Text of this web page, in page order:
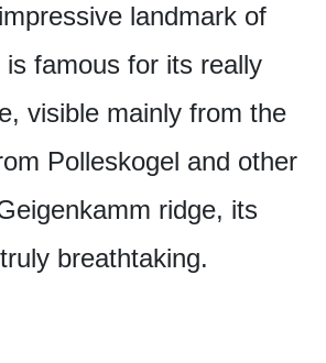
landmark of
is famous for its really
visible mainly from the
Polleskogel and other
ridge, its
breathtaking.